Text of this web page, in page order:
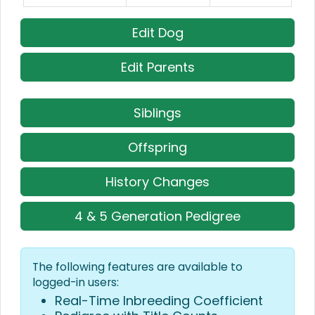
Edit Dog
Edit Parents
Siblings
Offspring
History Changes
4 & 5 Generation Pedigree
The following features are available to
logged-in users:
Real-Time Inbreeding Coefficient